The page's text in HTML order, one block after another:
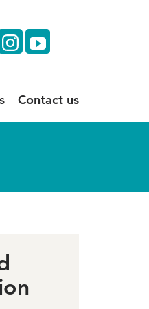
Contact us
instagram
youtube